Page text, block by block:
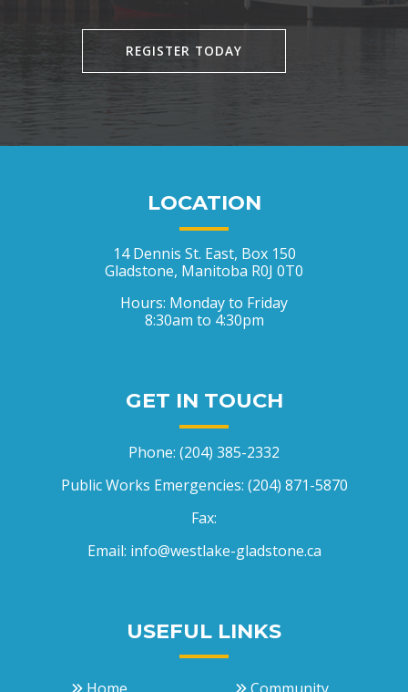
REGISTER TODAY
LOCATION
14 Dennis St. East, Box 150
Gladstone, Manitoba R0J 0T0
Hours: Monday to Friday
8:30am to 4:30pm
GET IN TOUCH
Phone: (204) 385-2332
Public Works Emergencies: (204) 871-5870
Fax:
Email: info@westlake-gladstone.ca
USEFUL LINKS